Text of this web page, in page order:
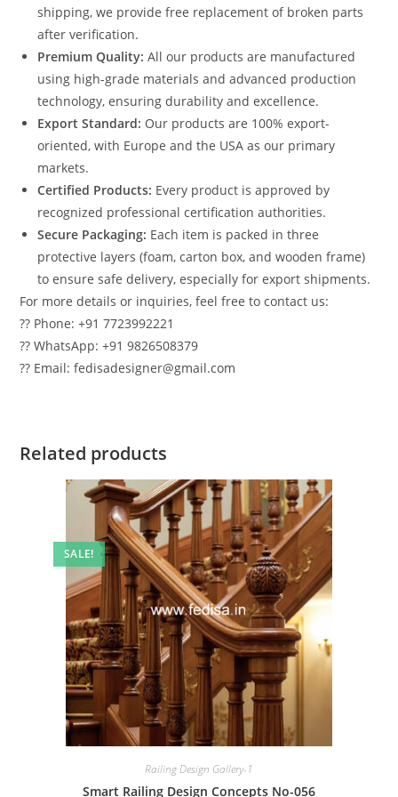
shipping, we provide free replacement of broken parts
after verification.
Premium Quality: All our products are manufactured
using high-grade materials and advanced production
technology, ensuring durability and excellence.
Export Standard: Our products are 100% export-
oriented, with Europe and the USA as our primary
markets.
Certified Products: Every product is approved by
recognized professional certification authorities.
Secure Packaging: Each item is packed in three
protective layers (foam, carton box, and wooden frame)
to ensure safe delivery, especially for export shipments.
For more details or inquiries, feel free to contact us:
?? Phone: +91 7723992221
?? WhatsApp: +91 9826508379
?? Email: fedisadesigner@gmail.com
Related products
SALE!
Railing Design Gallery-1
Smart Railing Design Concepts No-056